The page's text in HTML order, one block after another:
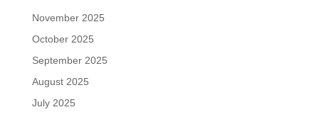
November 2025
October 2025
September 2025
August 2025
July 2025